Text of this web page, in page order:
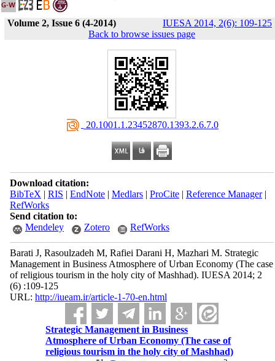
Volume 2, Issue 6 (4-2014) IUESA 2014, 2(6): 109-125
Back to browse issues page
‎ 20.1001.1.23452870.1393.2.6.7.0
Download citation:
BibTeX | RIS | EndNote| Medlars| ProCite| Reference Manager|
RefWorks
Send citation to:
Mendeley
Zotero RefWorks
Barati J, Rasoulzadeh M, Rafiei Darani H, Mazhari M. Strategic
Management in Business Atmosphere of Urban Economy (The case
of religious tourism in the holy city of Mashhad). IUESA 2014; 2
(6) :109-125
URL: http://iueam.ir/article-1-70-en.html
Strategic Management in Business
Atmosphere of Urban Economy (The case of
religious tourism in the holy city of Mashhad)